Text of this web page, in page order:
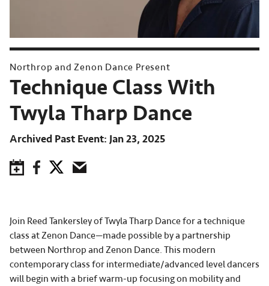
Northrop and Zenon Dance Present
Technique Class With
Twyla Tharp Dance
Archived Past Event Jan 23, 2025
Save to Calendar
FacebookTwitterEmail
Join Reed Tankersley of Twyla Tharp Dance for a technique
class at Zenon Dance—made possible by a partnership
between Northrop and Zenon Dance. This modern
contemporary class for intermediate/advanced level dancers
will begin with a brief warm-up focusing on mobility and